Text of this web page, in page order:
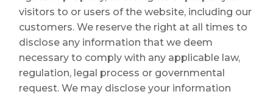
visitors to or users of the website, including our
customers. We reserve the right at all times to
disclose any information that we deem
necessary to comply with any applicable law,
regulation, legal process or governmental
request. We may disclose your information